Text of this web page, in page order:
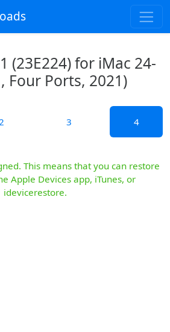
(23E224) for iMac 24-
Four Ports, 2021)
3 4
This means that you can restore
Apple Devices app, iTunes, or
idevicerestore.